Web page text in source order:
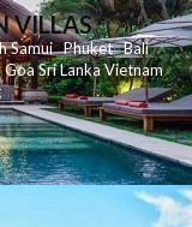
VILLAS
Samui Phuket Bali
Goa Sri LankaVietnam